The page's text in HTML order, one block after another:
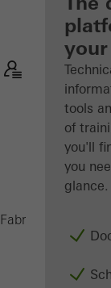
My
tools
of
you'll
you
glance.
Fabricators